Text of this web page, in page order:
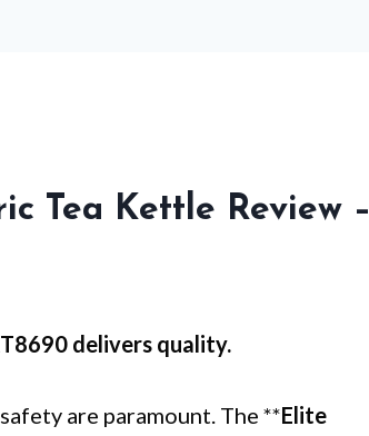
Tea Kettle Review –
delivers quality.
are paramount. The **Elite